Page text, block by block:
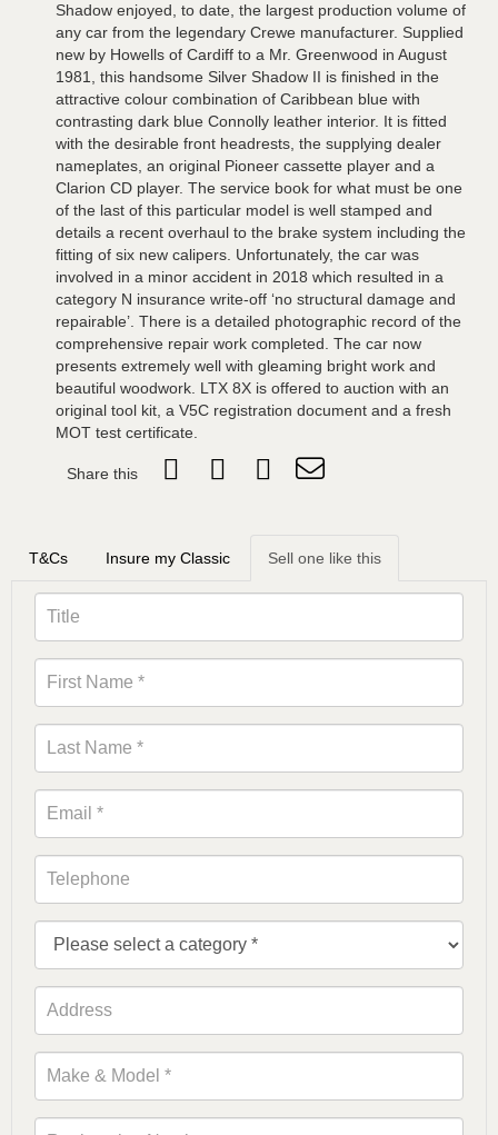
Shadow enjoyed, to date, the largest production volume of
any car from the legendary Crewe manufacturer. Supplied
new by Howells of Cardiff to a Mr. Greenwood in August
1981, this handsome Silver Shadow II is finished in the
attractive colour combination of Caribbean blue with
contrasting dark blue Connolly leather interior. It is fitted
with the desirable front headrests, the supplying dealer
nameplates, an original Pioneer cassette player and a
Clarion CD player. The service book for what must be one
of the last of this particular model is well stamped and
details a recent overhaul to the brake system including the
fitting of six new calipers. Unfortunately, the car was
involved in a minor accident in 2018 which resulted in a
category N insurance write-off ‘no structural damage and
repairable’. There is a detailed photographic record of the
comprehensive repair work completed. The car now
presents extremely well with gleaming bright work and
beautiful woodwork. LTX 8X is offered to auction with an
original tool kit, a V5C registration document and a fresh
MOT test certificate.
Share this
T&Cs Insure my Classic Sell one like this